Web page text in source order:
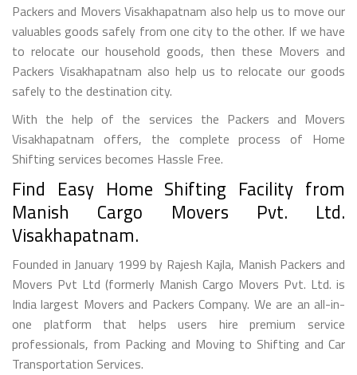
Packers and Movers Visakhapatnam also help us to move our
valuables goods safely from one city to the other. If we have
to relocate our household goods, then these Movers and
Packers Visakhapatnam also help us to relocate our goods
safely to the destination city.
With the help of the services the Packers and Movers
Visakhapatnam offers, the complete process of Home
Shifting services becomes Hassle Free.
Find Easy Home Shifting Facility from
Manish Cargo Movers Pvt. Ltd.
Visakhapatnam.
Founded in January 1999 by Rajesh Kajla, Manish Packers and
Movers Pvt Ltd (formerly Manish Cargo Movers Pvt. Ltd. is
India largest Movers and Packers Company. We are an all-in-
one platform that helps users hire premium service
professionals, from Packing and Moving to Shifting and Car
Transportation Services.